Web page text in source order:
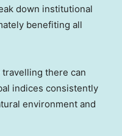
down institutional
benefiting all
there can
indices consistently
environment and